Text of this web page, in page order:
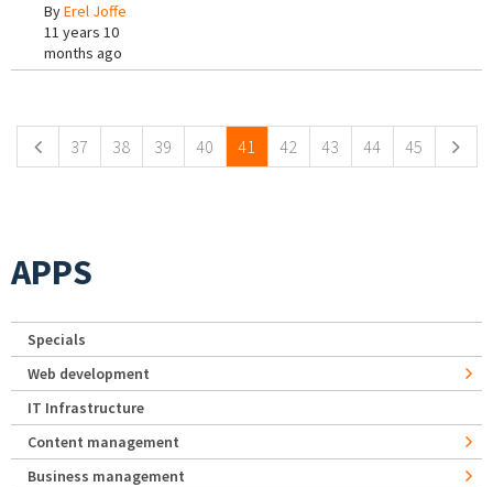
ByErel Joffe
11 years 10
months ago
37 38 39 40 41 42 43 44 45
APPS
Specials
Web development
IT Infrastructure
Content management
Business management